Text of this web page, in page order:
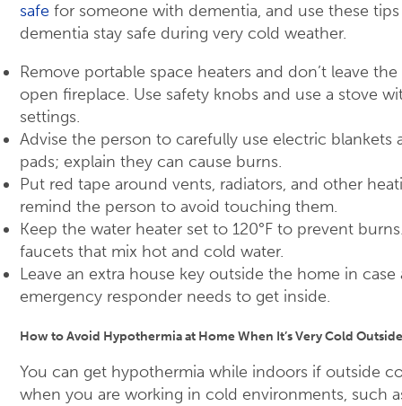
safe for someone with dementia, and use these
dementia stay safe during very cold weather.
Remove portable space heaters and don’t leave
open fireplace. Use safety knobs and use a stove
settings.
Advise the person to carefully use electric blankets
pads; explain they can cause burns.
Put red tape around vents, radiators, and other
remind the person to avoid touching them.
Keep the water heater set to 120°F to prevent
faucets that mix hot and cold water.
Leave an extra house key outside the home in case
emergency responder needs to get inside.
How to Avoid Hypothermia at Home When It’s Very Cold Outside
You can get hypothermia while indoors if outside
when you are working in cold environments, such